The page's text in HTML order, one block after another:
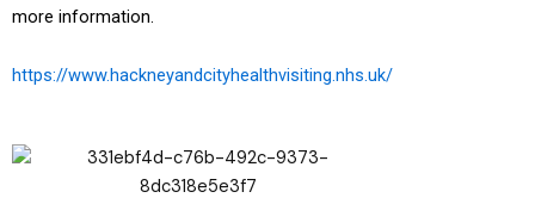
more information.
https://www.hackneyandcityhealthvisiting.nhs.uk/